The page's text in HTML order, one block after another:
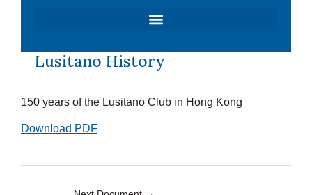
Lusitano History
150 years of the Lusitano Club in Hong Kong
Download PDF